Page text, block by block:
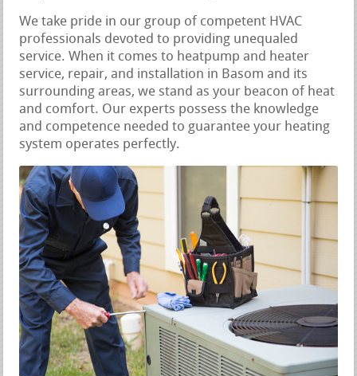
We take pride in our group of competent HVAC
professionals devoted to providing unequaled
service. When it comes to heatpump and heater
service, repair, and installation in Basom and its
surrounding areas, we stand as your beacon of heat
and comfort. Our experts possess the knowledge
and competence needed to guarantee your heating
system operates perfectly.